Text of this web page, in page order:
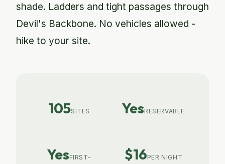
shade. Ladders and tight passages through
Devil's Backbone. No vehicles allowed -
hike to your site.
105SITES YesRESERVABLE
YesFIRST-
$16PER NIGHT